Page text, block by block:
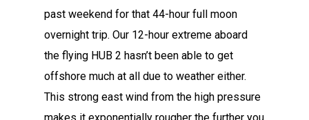
past weekend for that 44-hour full moon
overnight trip. Our 12-hour extreme aboard
the flying HUB 2 hasn’t been able to get
offshore much at all due to weather either.
This strong east wind from the high pressure